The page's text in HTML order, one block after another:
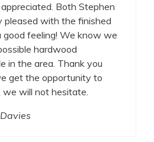
Both Stephen
pleased with the finished
good feeling! We know we
hardwood
in the area. Thank you
get the opportunity to
we will not hesitate.